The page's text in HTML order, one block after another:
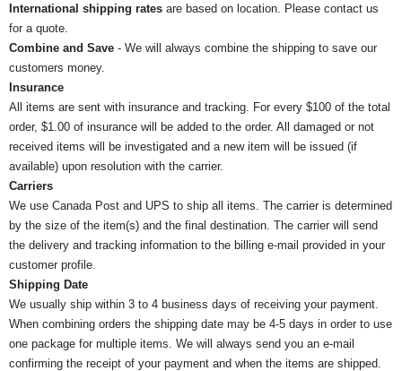
International shipping rates are based on location. Please contact us
for a quote.
Combine and Save - We will always combine the shipping to save our
customers money.
Insurance
All items are sent with insurance and tracking. For every $100 of the total
order, $1.00 of insurance will be added to the order. All damaged or not
received items will be investigated and a new item will be issued (if
available) upon resolution with the carrier.
Carriers
We use Canada Post and UPS to ship all items. The carrier is determined
by the size of the item(s) and the final destination. The carrier will send
the delivery and tracking information to the billing e-mail provided in your
customer profile.
Shipping Date
We usually ship within 3 to 4 business days of receiving your payment.
When combining orders the shipping date may be 4-5 days in order to use
one package for multiple items. We will always send you an e-mail
confirming the receipt of your payment and when the items are shipped.